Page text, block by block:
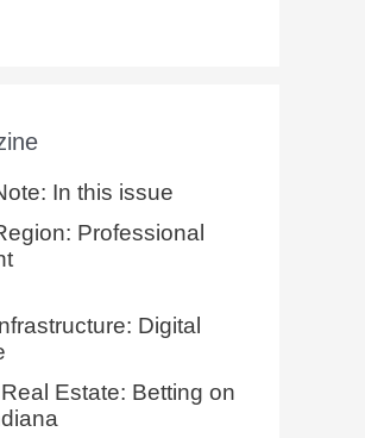
In this issue
Professional
Digital
Estate: Betting on